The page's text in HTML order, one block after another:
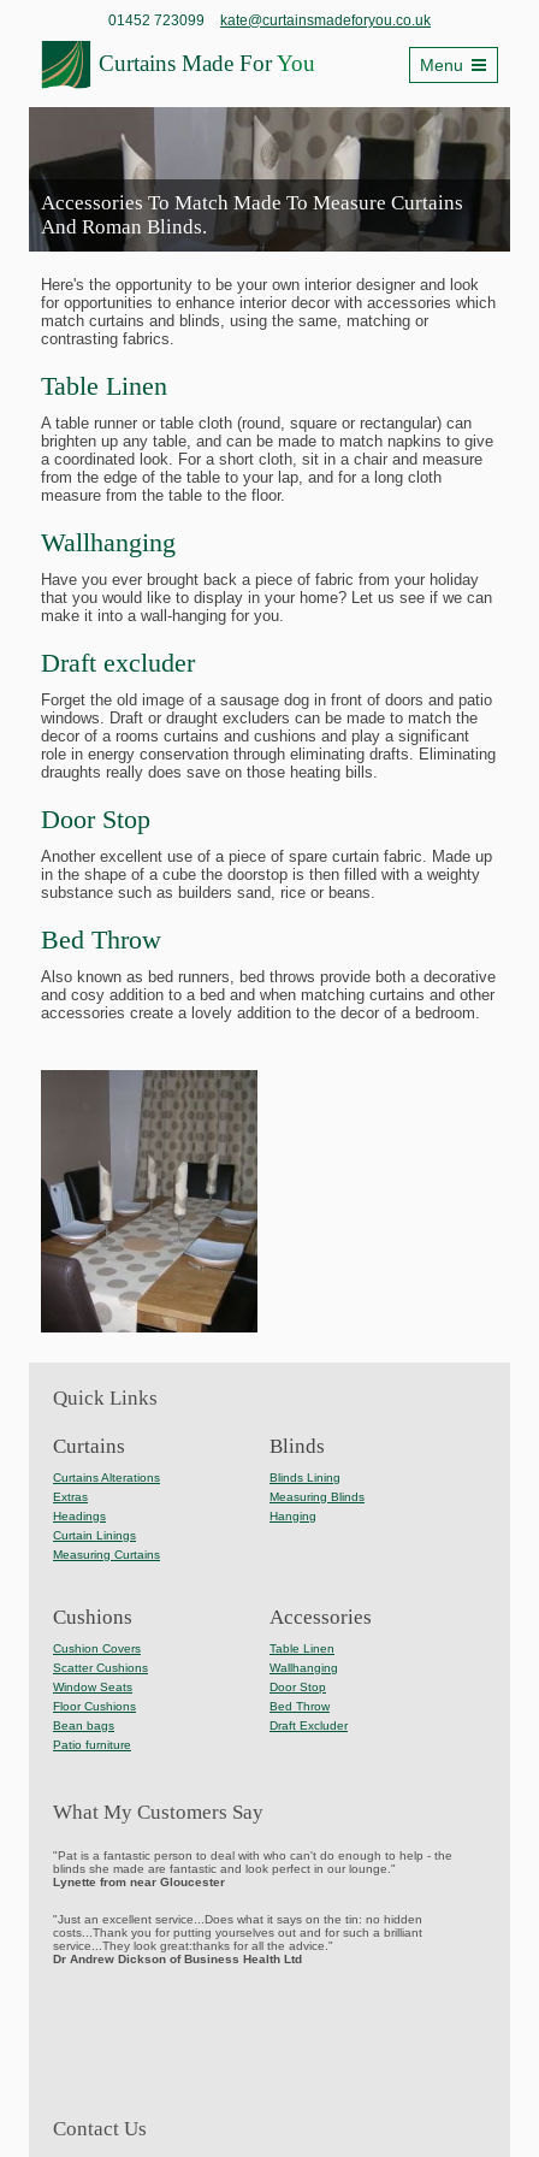
01452 723099 kate@curtainsmadeforyou.co.uk
Curtains Made ForYou Menu
Accessories To Match Made To Measure Curtains
And Roman Blinds.
Here's the opportunity to be your own interior designer and look
for opportunities to enhance interior decor with accessories which
match curtains and blinds, using the same, matching or
contrasting fabrics.
Table Linen
A table runner or table cloth (round, square or rectangular) can
brighten up any table, and can be made to match napkins to give
a coordinated look. For a short cloth, sit in a chair and measure
from the edge of the table to your lap, and for a long cloth
measure from the table to the floor.
Wallhanging
Have you ever brought back a piece of fabric from your holiday
that you would like to display in your home? Let us see if we can
make it into a wall-hanging for you.
Draft excluder
Forget the old image of a sausage dog in front of doors and patio
windows. Draft or draught excluders can be made to match the
decor of a rooms curtains and cushions and play a significant
role in energy conservation through eliminating drafts. Eliminating
draughts really does save on those heating bills.
Door Stop
Another excellent use of a piece of spare curtain fabric. Made up
in the shape of a cube the doorstop is then filled with a weighty
substance such as builders sand, rice or beans.
Bed Throw
Also known as bed runners, bed throws provide both a decorative
and cosy addition to a bed and when matching curtains and other
accessories create a lovely addition to the decor of a bedroom.
Quick Links
Curtains
Curtains Alterations
Extras
Headings
Curtain Linings
Measuring Curtains
Blinds
Blinds Lining
Measuring Blinds
Hanging
Cushions
Cushion Covers
Scatter Cushions
Window Seats
Floor Cushions
Bean bags
Patio furniture
Accessories
Table Linen
Wallhanging
Door Stop
Bed Throw
Draft Excluder
What My Customers Say
"Pat is a fantastic person to deal with who can't do enough to help - the
blinds she made are fantastic and look perfect in our lounge."
Lynette from near Gloucester
"Just an excellent service...Does what it says on the tin: no hidden
costs...Thank you for putting yourselves out and for such a brilliant
service...They look great:thanks for all the advice."
Dr Andrew Dickson of Business Health Ltd
Contact Us